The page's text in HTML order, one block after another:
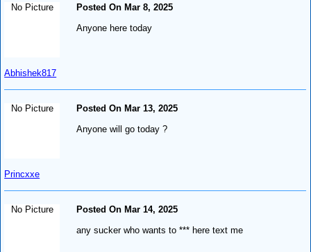
No Picture
Abhishek817
Posted On Mar 8, 2025
Anyone here today
No Picture
Princxxe
Posted On Mar 13, 2025
Anyone will go today ?
No Picture
Posted On Mar 14, 2025
any sucker who wants to *** here text me